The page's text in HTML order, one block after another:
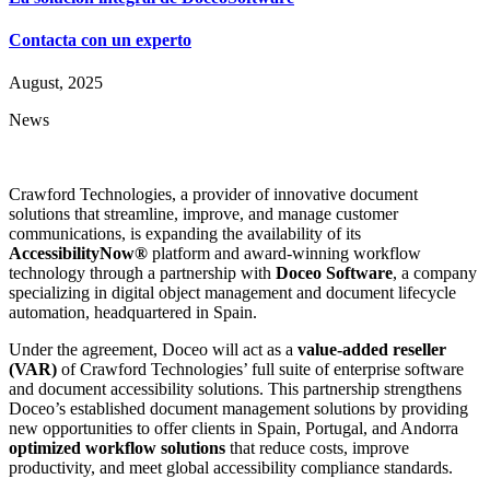
Contacta con un experto
August, 2025
News
Crawford Technologies, a provider of innovative document
solutions that streamline, improve, and manage customer
communications, is expanding the availability of its
AccessibilityNow® platform and award-winning workflow
technology through a partnership with Doceo Software, a company
specializing in digital object management and document lifecycle
automation, headquartered in Spain.
Under the agreement, Doceo will act as a value-added reseller
(VAR) of Crawford Technologies’ full suite of enterprise software
and document accessibility solutions. This partnership strengthens
Doceo’s established document management solutions by providing
new opportunities to offer clients in Spain, Portugal, and Andorra
optimized workflow solutions that reduce costs, improve
productivity, and meet global accessibility compliance standards.